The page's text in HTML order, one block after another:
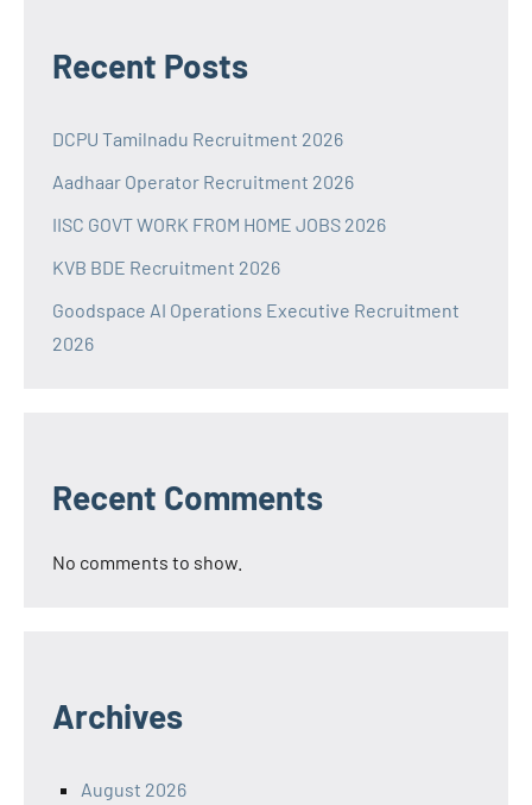
Recent Posts
DCPU Tamilnadu Recruitment 2026
Aadhaar Operator Recruitment 2026
IISC GOVT WORK FROM HOME JOBS 2026
KVB BDE Recruitment 2026
Goodspace AI Operations Executive Recruitment
2026
Recent Comments
No comments to show.
Archives
August 2026